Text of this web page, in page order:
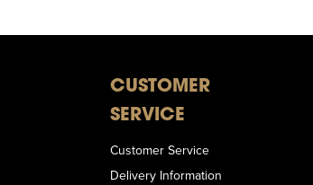
CUSTOMER
SERVICE
Customer Service
Delivery Information